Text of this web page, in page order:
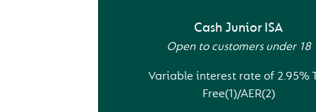
Cash Junior ISA
Open to customers under 18
Variable interest rate of 2.95%
Free(1)/AER(2)